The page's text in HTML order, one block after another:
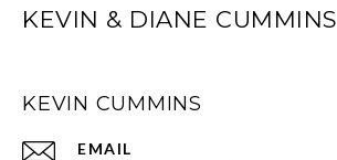
KEVIN & DIANE CUMMINS
KEVIN CUMMINS
EMAIL